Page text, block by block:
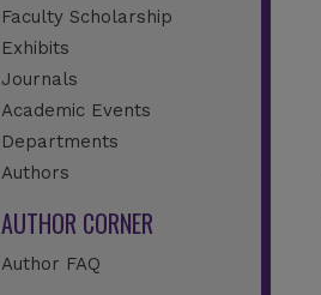
Faculty Scholarship
Exhibits
Journals
Academic Events
Departments
Authors
AUTHOR CORNER
Author FAQ